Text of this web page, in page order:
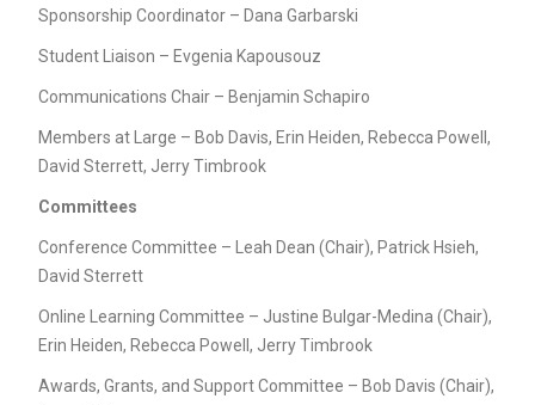
Sponsorship Coordinator – Dana Garbarski
Student Liaison – Evgenia Kapousouz
Communications Chair – Benjamin Schapiro
Members at Large – Bob Davis, Erin Heiden, Rebecca Powell,
David Sterrett, Jerry Timbrook
Committees
Conference Committee – Leah Dean (Chair), Patrick Hsieh,
David Sterrett
Online Learning Committee – Justine Bulgar-Medina (Chair),
Erin Heiden, Rebecca Powell, Jerry Timbrook
Awards, Grants, and Support Committee – Bob Davis (Chair),